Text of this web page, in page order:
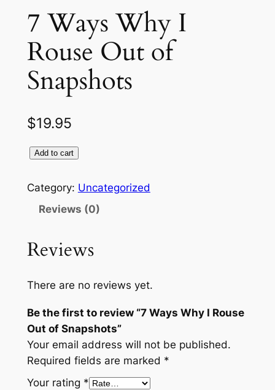
7 Ways Why I
Rouse Out of
Snapshots
$19.95
Add to cart
Category: Uncategorized
Reviews (0)
Reviews
There are no reviews yet.
Be the first to review “7 Ways Why I Rouse
Out of Snapshots”
Your email address will not be published.
Required fields are marked *
Your rating *